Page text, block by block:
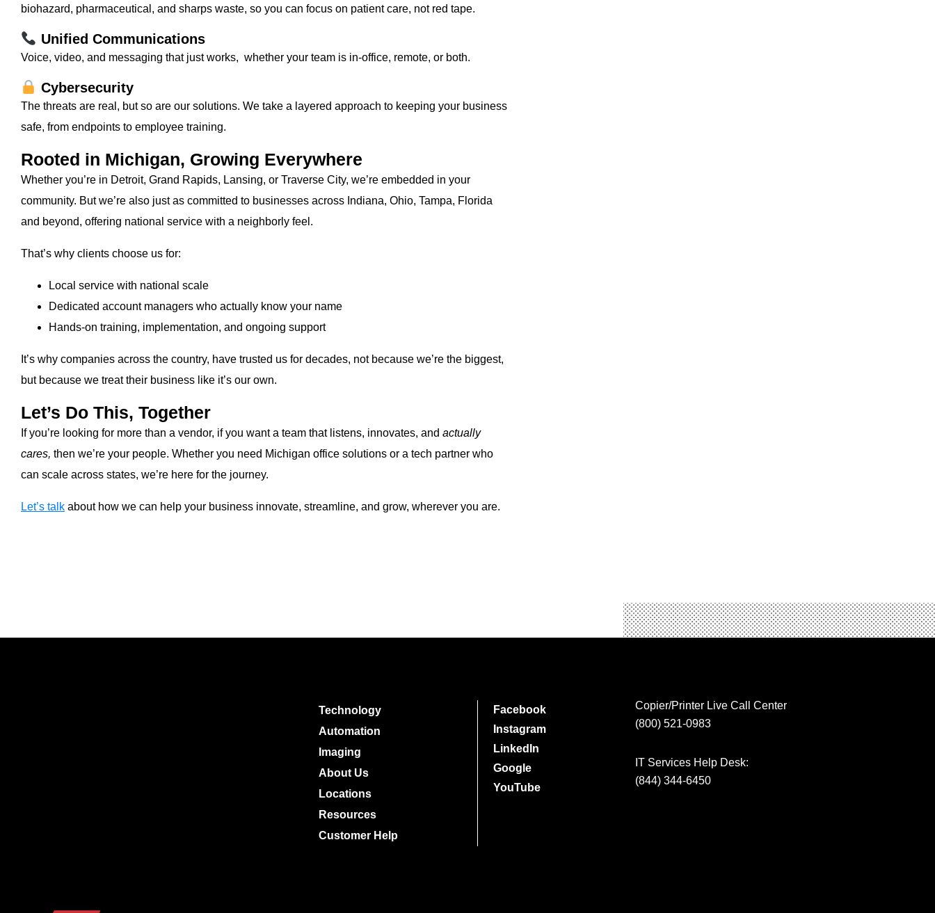
biohazard, pharmaceutical, and sharps waste, so you can focus on patient care, not red tape.
Unified Communications
Voice, video, and messaging that just works, whether your team is in-office, remote, or both.
Cybersecurity
The threats are real, but so are our solutions. We take a layered approach to keeping your business
safe, from endpoints to employee training.
Rooted in Michigan, Growing Everywhere
Whether you’re in Detroit, Grand Rapids, Lansing, or Traverse City, we’re embedded in your
community. But we’re also just as committed to businesses across Indiana, Ohio, Tampa, Florida
and beyond, offering national service with a neighborly feel.
That’s why clients choose us for:
Local service with national scale
Dedicated account managers who actually know your name
Hands-on training, implementation, and ongoing support
It’s why companies across the country, have trusted us for decades, not because we’re the biggest,
but because we treat their business like it’s our own.
Let’s Do This, Together
If you’re looking for more than a vendor, if you want a team that listens, innovates, and actually
cares, then we’re your people. Whether you need Michigan office solutions or a tech partner who
can scale across states, we’re here for the journey.
Let’s talk about how we can help your business innovate, streamline, and grow, wherever you are.
Technology
Automation
Imaging
About Us
Locations
Resources
Customer Help
Facebook
Instagram
LinkedIn
Google
YouTube
Copier/Printer Live Call Center
(800) 521-0983
IT Services Help Desk:
(844) 344-6450